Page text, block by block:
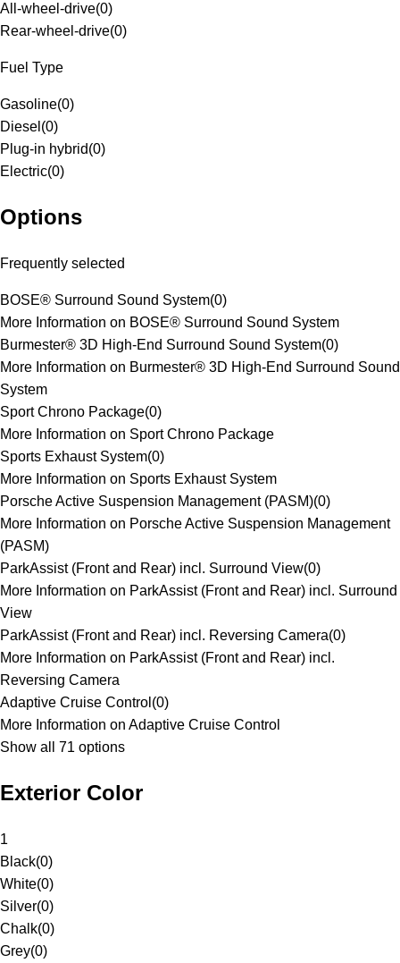
All-wheel-drive(0)
Rear-wheel-drive(0)
Fuel Type
Gasoline(0)
Diesel (0)
Plug-in hybrid(0)
Electric(0)
Options
Frequently selected
BOSE® Surround Sound System(0)
More Information on BOSE® Surround Sound System
Burmester® 3D High-End Surround Sound System(0)
More Information on Burmester® 3D High-End Surround Sound
System
Sport Chrono Package(0)
More Information on Sport Chrono Package
Sports Exhaust System(0)
More Information on Sports Exhaust System
Porsche Active Suspension Management (PASM)(0)
More Information on Porsche Active Suspension Management
(PASM)
ParkAssist (Front and Rear) incl. Surround View(0)
More Information on ParkAssist (Front and Rear) incl. Surround
View
ParkAssist (Front and Rear) incl. Reversing Camera(0)
More Information on ParkAssist (Front and Rear) incl.
Reversing Camera
Adaptive Cruise Control (0)
More Information on Adaptive Cruise Control
Show all 71 options
Exterior Color
1
Black(0)
White(0)
Silver(0)
Chalk(0)
Grey(0)